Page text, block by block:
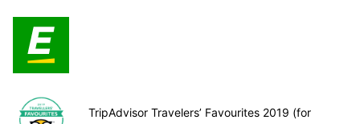
TripAdvisor Travelers’ Favourites 2019 (for